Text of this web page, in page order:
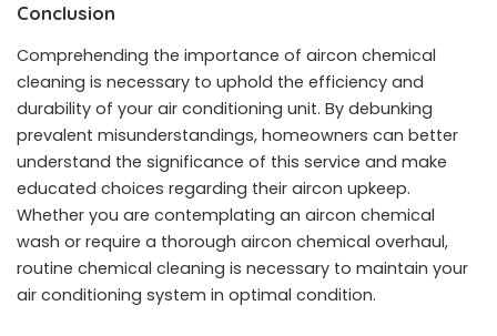
Conclusion
Comprehending the importance of aircon chemical
cleaning is necessary to uphold the efficiency and
durability of your air conditioning unit. By debunking
prevalent misunderstandings, homeowners can better
understand the significance of this service and make
educated choices regarding their aircon upkeep.
Whether you are contemplating an aircon chemical
wash or require a thorough aircon chemical overhaul,
routine chemical cleaning is necessary to maintain your
air conditioning system in optimal condition.